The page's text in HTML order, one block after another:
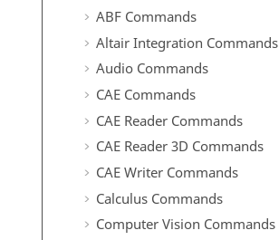
ABF Commands
Altair Integration Commands
Audio Commands
CAE Commands
CAE Reader Commands
CAE Reader 3D Commands
CAE Writer Commands
Calculus Commands
Computer Vision Commands